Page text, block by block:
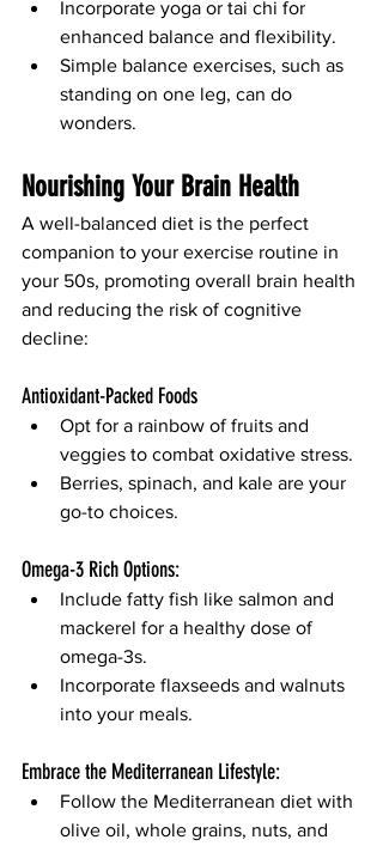
Incorporate yoga or tai chi for
enhanced balance and flexibility.
Simple balance exercises, such as
standing on one leg, can do
wonders.
Nourishing Your Brain Health
A well-balanced diet is the perfect
companion to your exercise routine in
your 50s, promoting overall brain health
and reducing the risk of cognitive
decline:
Antioxidant-Packed Foods
Opt for a rainbow of fruits and
veggies to combat oxidative stress.
Berries, spinach, and kale are your
go-to choices.
Omega-3 Rich Options:
Include fatty fish like salmon and
mackerel for a healthy dose of
omega-3s.
Incorporate flaxseeds and walnuts
into your meals.
Embrace the Mediterranean Lifestyle:
Follow the Mediterranean diet with
olive oil, whole grains, nuts, and